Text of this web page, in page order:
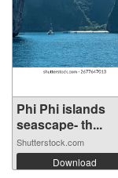
Phi Phi islands
seascape- th...
Shutterstock.com
Download